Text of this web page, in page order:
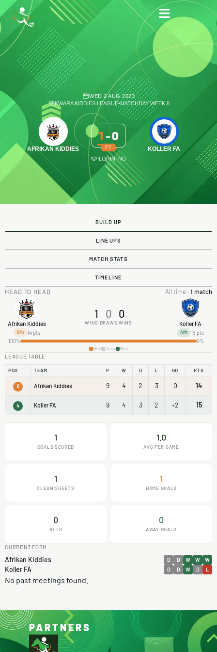
WED 2 AUG 2023
KWARA KIDDIES LEAGUE•MATCHDAY WEEK 8
AFRIKAN KIDDIES
1 -0
FT KOLLER FA
ILORIN, NG
BUILD UP
LINEUPS
MATCH STATS
TIMELINE
HEAD TO HEAD All time · 1 match
Afrikan Kiddies
6th 14 pts
1
WINS
0
DRAWS
0
WINS Koller FA
4th
15 pts
100%
0%
Win Draw Win
LEAGUE TABLE
POS TEAM P W D L GD PTS
6 Afrikan Kiddies 9 4 2 3 0 14
4 Koller FA 9 4 3 2 +2 15
1
GOALS SCORED
1.0
AVG PER GAME
1
CLEAN SHEETS
1
HOME GOALS
0
BTTS
0
AWAY GOALS
CURRENT FORM
Afrikan Kiddies D D W W W
Koller FA D D W D L
No past meetings found.
PARTNERS